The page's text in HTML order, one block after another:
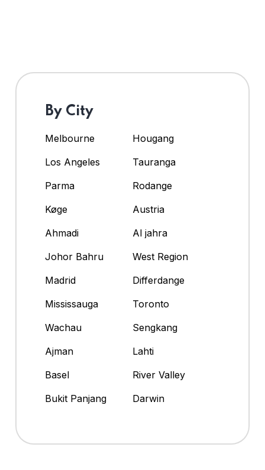
By City
Melbourne
Hougang
Los Angeles
Tauranga
Parma
Rodange
Køge
Austria
Ahmadi
Al jahra
Johor Bahru
West Region
Madrid
Differdange
Mississauga
Toronto
Wachau
Sengkang
Ajman
Lahti
Basel
River Valley
Bukit Panjang
Darwin